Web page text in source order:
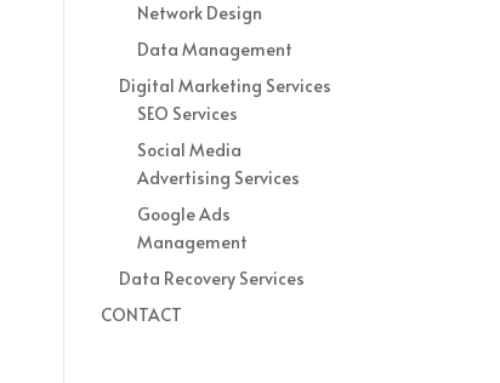
Network Design
Data Management
Digital Marketing Services
SEO Services
Social Media
Advertising Services
Google Ads
Management
Data Recovery Services
CONTACT